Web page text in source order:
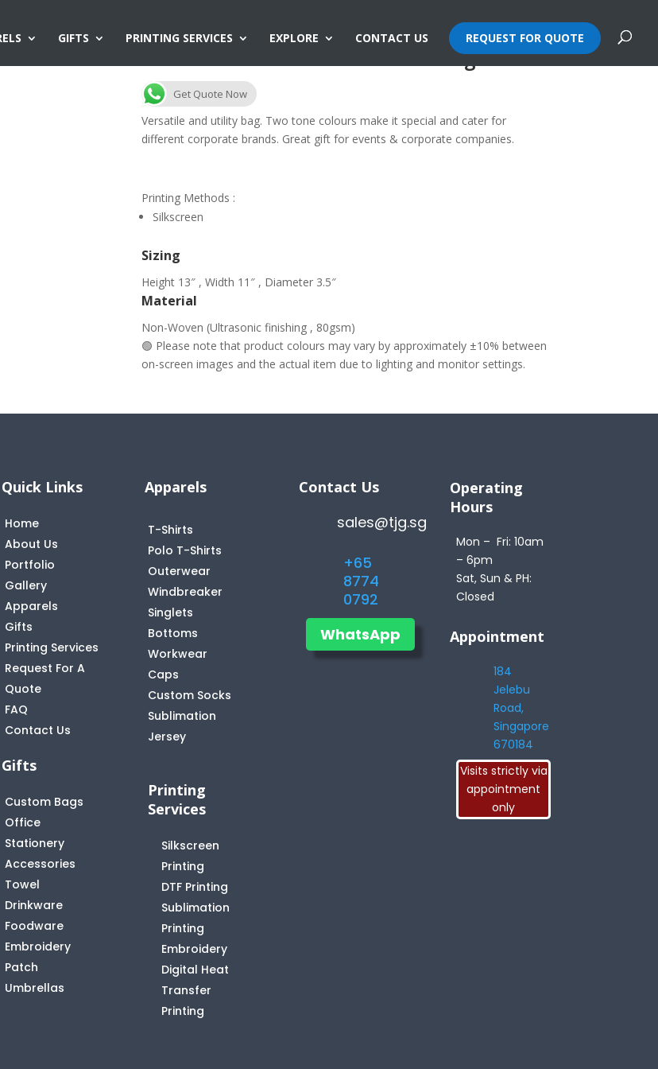
GIFTS PRINTING SERVICES EXPLORE CONTACT US REQUEST FOR QUOTE
NW22 Two Tone Non-Woven Bag
Get Quote Now
Versatile and utility bag. Two tone colours make it special and cater for
different corporate brands. Great gift for events & corporate companies.
Printing Methods :
Silkscreen
Sizing
Height 13″ , Width 11″ , Diameter 3.5″
Material
Non-Woven (Ultrasonic finishing , 80gsm)
🟢 Please note that product colours may vary by approximately ±10% between
on-screen images and the actual item due to lighting and monitor settings.
Quick Links
Home
About Us
Portfolio
Gallery
Apparels
Gifts
Printing Services
Request For A
Quote
FAQ
Contact Us
Gifts
Custom Bags
Office
Stationery
Accessories
Towel
Drinkware
Foodware
Embroidery
Patch
Umbrellas
Apparels
T-Shirts
Polo T-Shirts
Outerwear
Windbreaker
Singlets
Bottoms
Workwear
Caps
Custom Socks
Sublimation
Jersey
Printing
Services
Silkscreen
Printing
DTF Printing
Sublimation
Printing
Embroidery
Digital Heat
Transfer
Printing
Contact Us
sales@tjg.sg
+65
8774
0792
WhatsApp
Operating
Hours
Mon – Fri: 10am
– 6pm
Sat, Sun & PH:
Closed
Appointment
184
Jelebu
Road,
Singapore
670184
Visits strictly via
appointment
only